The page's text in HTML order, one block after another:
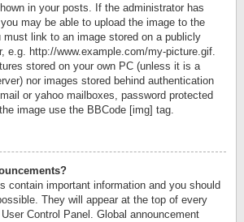
in your posts. If the administrator has
may be able to upload the image to the
must link to an image stored on a publicly
e.g. http://www.example.com/my-picture.gif.
stored on your own PC (unless it is a
nor images stored behind authentication
or yahoo mailboxes, password protected
image use the BBCode [img] tag.
contain important information and you should
They will appear at the top of every
Control Panel. Global announcement